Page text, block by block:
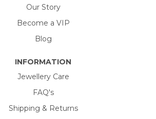
Our Story
Become a VIP
Blog
INFORMATION
Jewellery Care
FAQ's
Shipping & Returns